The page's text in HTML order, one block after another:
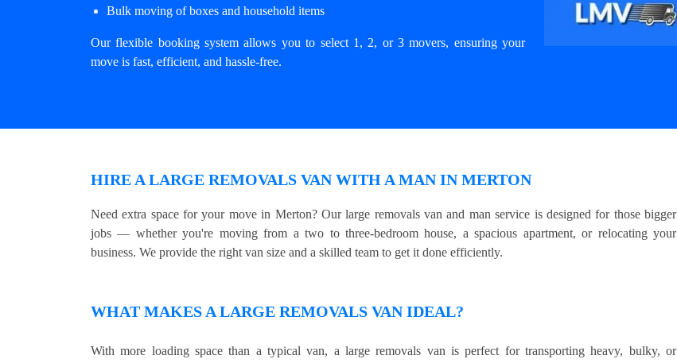
Bulk moving of boxes and household items
Our flexible booking system allows you to select 1, 2, or 3 movers, ensuring your
move is fast, efficient, and hassle-free.
HIRE A LARGE REMOVALS VAN WITH A MAN IN MERTON
Need extra space for your move in Merton? Our large removals van and man service is designed for those bigger
jobs — whether you're moving from a two to three-bedroom house, a spacious apartment, or relocating your
business. We provide the right van size and a skilled team to get it done efficiently.
WHAT MAKES A LARGE REMOVALS VAN IDEAL?
With more loading space than a typical van, a large removals van is perfect for transporting heavy, bulky, or